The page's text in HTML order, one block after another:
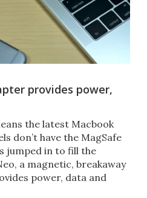
provides power,
the latest Macbook
don’t have the MagSafe
jumped in to fill the
a magnetic, breakaway
power, data and